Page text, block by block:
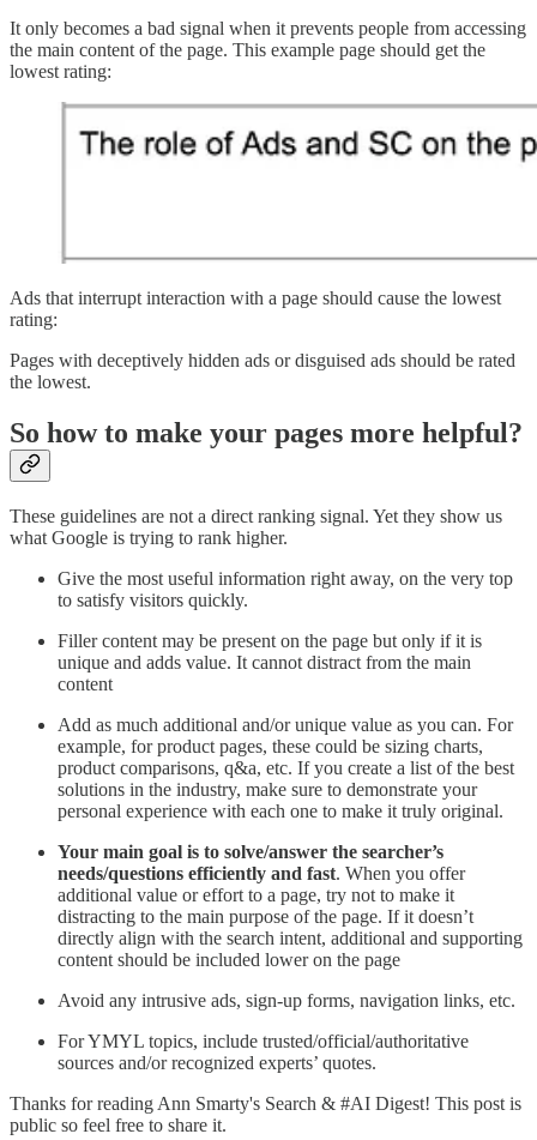
It only becomes a bad signal when it prevents people from accessing
the main content of the page. This example page should get the
lowest rating:
Ads that interrupt interaction with a page should cause the lowest
rating:
Pages with deceptively hidden ads or disguised ads should be rated
the lowest.
So how to make your pages more helpful?
These guidelines are not a direct ranking signal. Yet they show us
what Google is trying to rank higher.
Give the most useful information right away, on the very top
to satisfy visitors quickly.
Filler content may be present on the page but only if it is
unique and adds value. It cannot distract from the main
content
Add as much additional and/or unique value as you can. For
example, for product pages, these could be sizing charts,
product comparisons, q&a, etc. If you create a list of the best
solutions in the industry, make sure to demonstrate your
personal experience with each one to make it truly original.
Your main goal is to solve/answer the searcher’s
needs/questions efficiently and fast. When you offer
additional value or effort to a page, try not to make it
distracting to the main purpose of the page. If it doesn’t
directly align with the search intent, additional and supporting
content should be included lower on the page
Avoid any intrusive ads, sign-up forms, navigation links, etc.
For YMYL topics, include trusted/official/authoritative
sources and/or recognized experts’ quotes.
Thanks for reading Ann Smarty's Search & #AI Digest! This post is
public so feel free to share it.